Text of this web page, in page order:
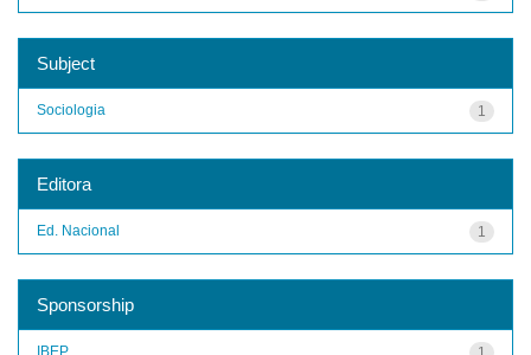
Subject
1
Sociologia
Editora
1
Ed. Nacional
Sponsorship
IBEP